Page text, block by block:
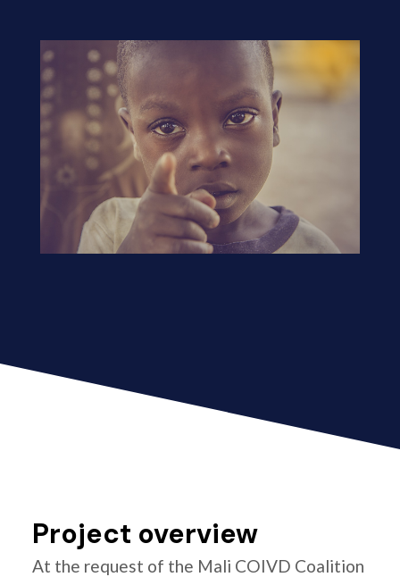
Project overview
At the request of the Mali COIVD Coalition